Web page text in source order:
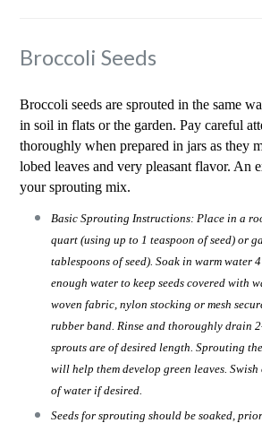
Broccoli Seeds
Broccoli seeds are sprouted in the same
in soil in flats or the garden. Pay careful
thoroughly when prepared in jars as they
lobed leaves and very pleasant flavor. An
your sprouting mix.
Basic Sprouting Instructions: Place in a
quart (using up to 1 teaspoon of seed) or
tablespoons of seed). Soak in warm water
enough water to keep seeds covered with
woven fabric, nylon stocking or mesh
rubber band. Rinse and thoroughly drain
sprouts are of desired length. Sprouting
will help them develop green leaves. Swish
of water if desired.
Seeds for sprouting should be soaked,